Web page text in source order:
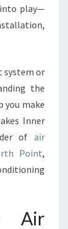
into play—
system or
the
you make
Inner
of air
Point,
Air